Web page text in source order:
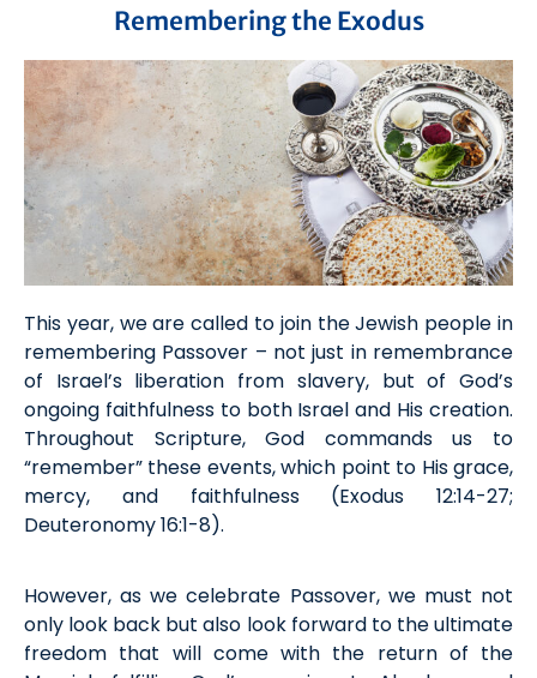
Remembering the Exodus
This year, we are called to join the Jewish people in
remembering Passover – not just in remembrance
of Israel’s liberation from slavery, but of God’s
ongoing faithfulness to both Israel and His creation.
Throughout Scripture, God commands us to
“remember” these events, which point to His grace,
mercy, and faithfulness (Exodus 12:14-27;
Deuteronomy16:1-8).
However, as we celebrate Passover, we must not
only look back but also look forward to the ultimate
freedom that will come with the return of the